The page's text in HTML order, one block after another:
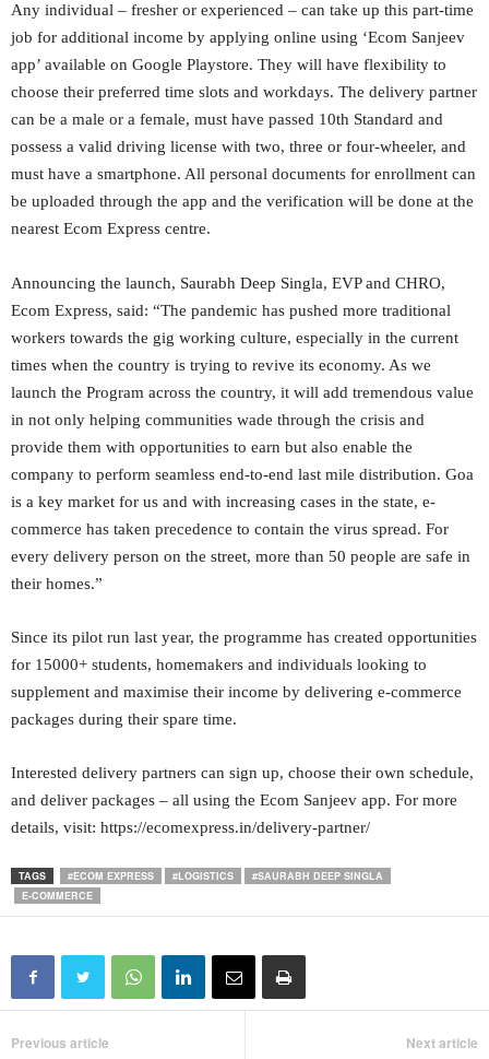
Any individual – fresher or experienced – can take up this part-time
job for additional income by applying online using ‘Ecom Sanjeev
app’ available on Google Playstore. They will have flexibility to
choose their preferred time slots and workdays. The delivery partner
can be a male or a female, must have passed 10th Standard and
possess a valid driving license with two, three or four-wheeler, and
must have a smartphone. All personal documents for enrollment can
be uploaded through the app and the verification will be done at the
nearest Ecom Express centre.
Announcing the launch, Saurabh Deep Singla, EVP and CHRO,
Ecom Express, said: “The pandemic has pushed more traditional
workers towards the gig working culture, especially in the current
times when the country is trying to revive its economy. As we
launch the Program across the country, it will add tremendous value
in not only helping communities wade through the crisis and
provide them with opportunities to earn but also enable the
company to perform seamless end-to-end last mile distribution. Goa
is a key market for us and with increasing cases in the state, e-
commerce has taken precedence to contain the virus spread. For
every delivery person on the street, more than 50 people are safe in
their homes.”
Since its pilot run last year, the programme has created opportunities
for 15000+ students, homemakers and individuals looking to
supplement and maximise their income by delivering e-commerce
packages during their spare time.
Interested delivery partners can sign up, choose their own schedule,
and deliver packages – all using the Ecom Sanjeev app. For more
details, visit: https://ecomexpress.in/delivery-partner/
TAGS #ECOM EXPRESS #LOGISTICS
#SAURABH DEEP SINGLA
E-COMMERCE
Previous article Next article